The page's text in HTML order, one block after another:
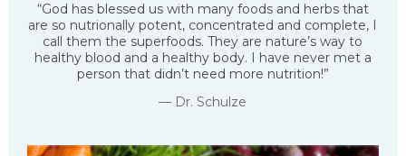
“God has blessed us with many foods and herbs that
are so nutrionally potent, concentrated and complete, I
call them the superfoods. They are nature’s way to
healthy blood and a healthy body. I have never met a
person that didn’t need more nutrition!”
— Dr. Schulze